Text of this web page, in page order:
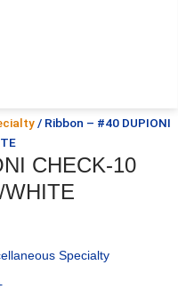
/ Ribbon – #40 DUPIONI
CHECK-10
Specialty